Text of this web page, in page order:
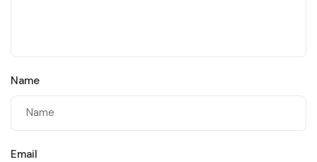
Name
Email